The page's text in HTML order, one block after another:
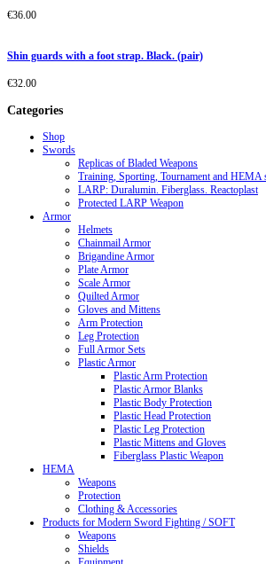
€36.00
Shin guards with a foot strap. Black. (pair)
€32.00
Categories
Shop
Swords
Replicas of Bladed Weapons
Training, Sporting, Tournament and HEMA
LARP: Duralumin. Fiberglass. Reactoplast
Protected LARP Weapon
Armor
Helmets
Chainmail Armor
Brigandine Armor
Plate Armor
Scale Armor
Quilted Armor
Gloves and Mittens
Arm Protection
Leg Protection
Full Armor Sets
Plastic Armor
Plastic Arm Protection
Plastic Armor Blanks
Plastic Body Protection
Plastic Head Protection
Plastic Leg Protection
Plastic Mittens and Gloves
Fiberglass Plastic Weapon
HEMA
Weapons
Protection
Clothing & Accessories
Products for Modern Sword Fighting / SOFT
Weapons
Shields